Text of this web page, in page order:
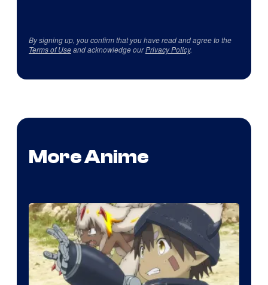
By signing up, you confirm that you have read and agree to the
Terms of Useand acknowledge ourPrivacy Policy.
More Anime